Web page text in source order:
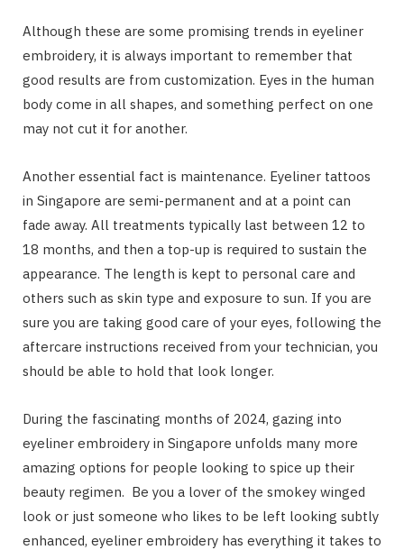
Although these are some promising trends in eyeliner
embroidery, it is always important to remember that
good results are from customization. Eyes in the human
body come in all shapes, and something perfect on one
may not cut it for another.
Another essential fact is maintenance. Eyeliner tattoos
in Singapore are semi-permanent and at a point can
fade away. All treatments typically last between 12 to
18 months, and then a top-up is required to sustain the
appearance. The length is kept to personal care and
others such as skin type and exposure to sun. If you are
sure you are taking good care of your eyes, following the
aftercare instructions received from your technician, you
should be able to hold that look longer.
During the fascinating months of 2024, gazing into
eyeliner embroidery in Singapore unfolds many more
amazing options for people looking to spice up their
beauty regimen. Be you a lover of the smokey winged
look or just someone who likes to be left looking subtly
enhanced, eyeliner embroidery has everything it takes to